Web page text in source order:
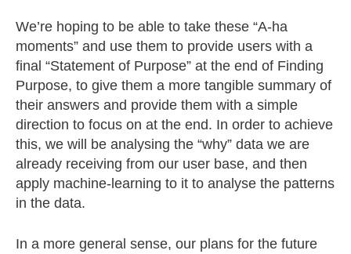
We’re hoping to be able to take these “A-ha
moments” and use them to provide users with a
final “Statement of Purpose” at the end of Finding
Purpose, to give them a more tangible summary of
their answers and provide them with a simple
direction to focus on at the end. In order to achieve
this, we will be analysing the “why” data we are
already receiving from our user base, and then
apply machine-learning to it to analyse the patterns
in the data.
In a more general sense, our plans for the future